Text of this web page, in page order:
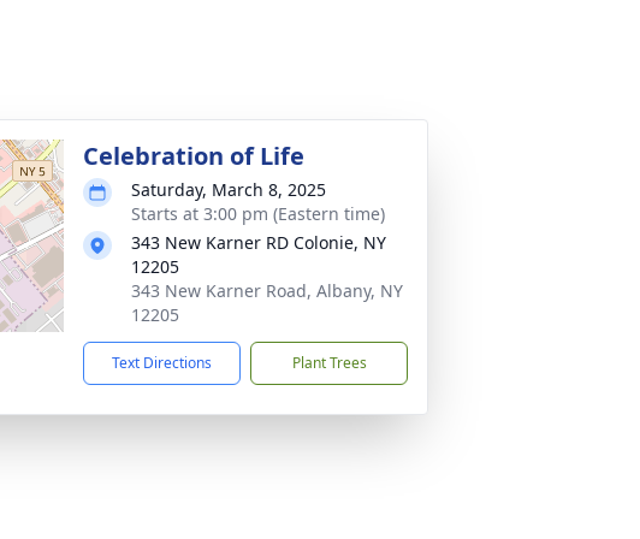
Celebration of Life
Saturday, March 8, 2025
Starts at 3:00 pm (Eastern time)
343 New Karner RD Colonie, NY
12205
343 New Karner Road, Albany, NY
12205
Text Directions Plant Trees